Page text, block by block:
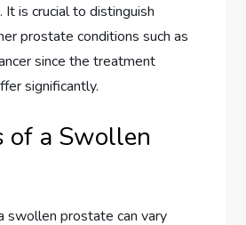
It is crucial to distinguish
prostate conditions such as
since the treatment
significantly.
of a Swollen
swollen prostate can vary